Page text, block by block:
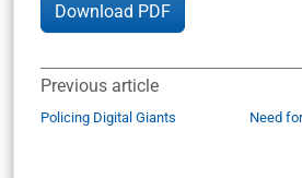
Download PDF
Previous article
Policing Digital Giants
Need